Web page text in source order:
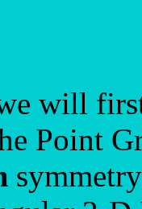
will
Point